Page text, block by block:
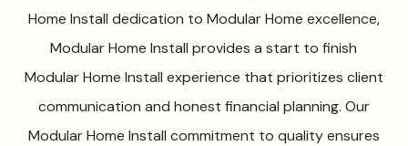
Home Install dedication to Modular Home excellence,
Modular Home Install provides a start to finish
Modular Home Install experience that prioritizes client
communication and honest financial planning. Our
Modular Home Install commitment to quality ensures